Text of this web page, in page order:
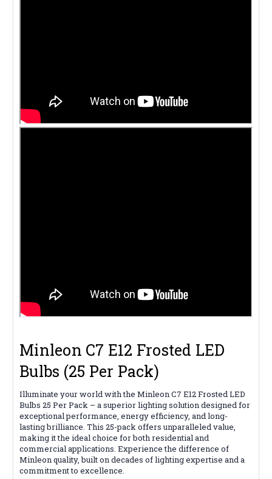
Minleon C7 E12 Frosted LED
Bulbs (25 Per Pack)
Illuminate your world with the Minleon C7 E12 Frosted LED
Bulbs 25 Per Pack – a superior lighting solution designed for
exceptional performance, energy efficiency, and long-
lasting brilliance. This 25-pack offers unparalleled value,
making it the ideal choice for both residential and
commercial applications. Experience the difference of
Minleon quality, built on decades of lighting expertise and a
commitment to excellence.